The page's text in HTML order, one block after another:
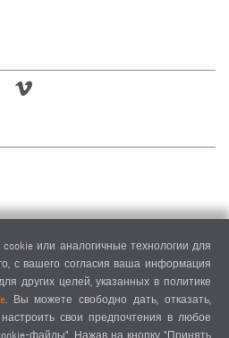
или аналогичные технологии для
с вашего согласия ваша информация
других целей, указанных в политике
. Вы можете свободно дать, отказать,
свои предпочтения в любое
файлы". Нажав на кнопку "Принять